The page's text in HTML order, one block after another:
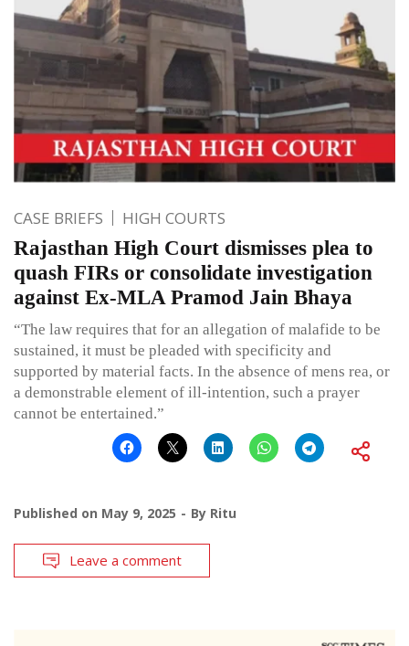
CASE BRIEFS HIGH COURTS
Rajasthan High Court dismisses plea to
quash FIRs or consolidate investigation
against Ex-MLA Pramod Jain Bhaya
“The law requires that for an allegation of malafide to be
sustained, it must be pleaded with specificity and
supported by material facts. In the absence of mens rea, or
a demonstrable element of ill-intention, such a prayer
cannot be entertained.”
Published on May 9, 2025 By Ritu
Leave a comment